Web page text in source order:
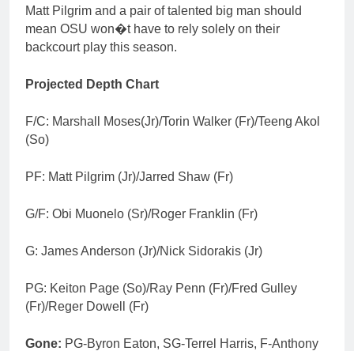
Matt Pilgrim and a pair of talented big man should
mean OSU won�t have to rely solely on their
backcourt play this season.
Projected Depth Chart
F/C: Marshall Moses(Jr)/Torin Walker (Fr)/Teeng Akol
(So)
PF: Matt Pilgrim (Jr)/Jarred Shaw (Fr)
G/F: Obi Muonelo (Sr)/Roger Franklin (Fr)
G: James Anderson (Jr)/Nick Sidorakis (Jr)
PG: Keiton Page (So)/Ray Penn (Fr)/Fred Gulley
(Fr)/Reger Dowell (Fr)
Gone: PG-Byron Eaton, SG-Terrel Harris, F-Anthony